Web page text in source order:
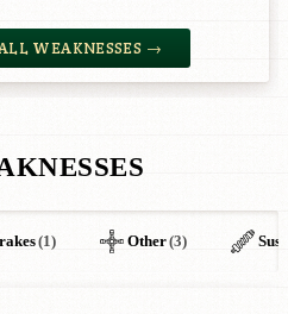
WEAKNESSES →
(1) Other(3)